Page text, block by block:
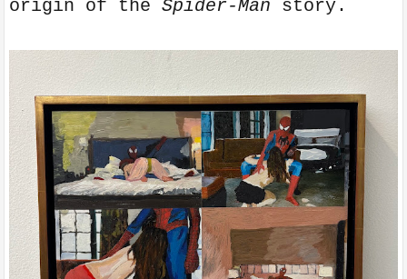
origin of theSpider-Man story.